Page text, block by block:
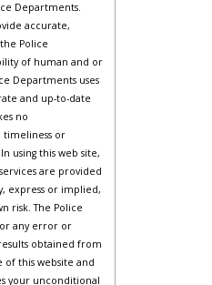
Departments.
accurate,
Police
of human and or
Departments uses
and up-to-date
no
timeliness or
using this web site,
are provided
express or implied,
risk. The Police
any error or
obtained from
of this website and
your unconditional